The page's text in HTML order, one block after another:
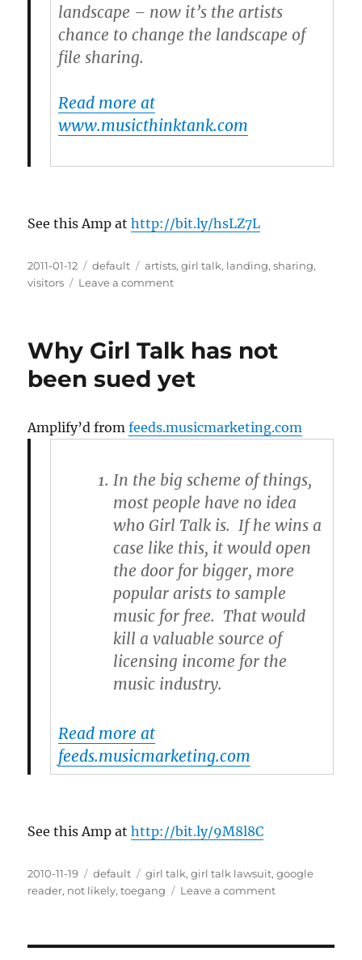
landscape – now it’s the artists
chance to change the landscape of
file sharing.
Read more at
www.musicthinktank.com
See this Amp athttp://bit.ly/hsLZ7L
Posted
on
2011-01-12 Categories
default Tags
artists,girl talk, landing,sharing,
visitors
Leave a comment
Profit
File
Why Girl Talk has not
been sued yet
Amplify’d fromfeeds.musicmarketing.com
In the big scheme of things,
most people have no idea
who Girl Talk is. If he wins a
case like this, it would open
the door for bigger, more
popular arists to sample
music for free. That would
kill a valuable source of
licensing income for the
music industry.
Read more at
feeds.musicmarketing.com
See this Amp athttp://bit.ly/9M8l8C
Posted
on
2010-11-19 Categories
default Tags
girl talk,girl talk lawsuit,google
reader, not likely,toegang Leave a comment